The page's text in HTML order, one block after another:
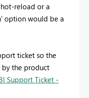
reload or a
option would be a
ticket so the
by the product
Support Ticket -